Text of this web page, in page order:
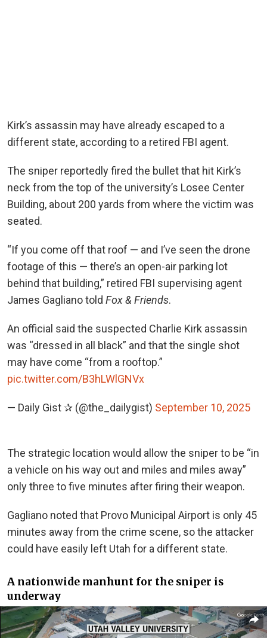
Kirk’s assassin may have already escaped to a
different state, according to a retired FBI agent.
The sniper reportedly fired the bullet that hit Kirk’s
neck from the top of the university’s Losee Center
Building, about 200 yards from where the victim was
seated.
“If you come off that roof — and I’ve seen the drone
footage of this — there’s an open-air parking lot
behind that building,” retired FBI supervising agent
James Gagliano told Fox & Friends.
An official said the suspected Charlie Kirk assassin
was “dressed in all black” and that the single shot
may have come “from a rooftop.”
pic.twitter.com/B3hLWlGNVx
— Daily Gist ✰ (@the_dailygist) September 10, 2025
The strategic location would allow the sniper to be “in
a vehicle on his way out and miles and miles away”
only three to five minutes after firing their weapon.
Gagliano noted that Provo Municipal Airport is only 45
minutes away from the crime scene, so the attacker
could have easily left Utah for a different state.
A nationwide manhunt for the sniper is
underway